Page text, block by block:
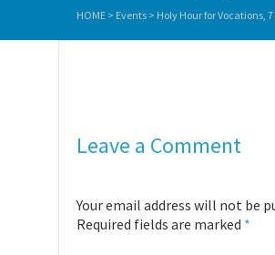
HOME > Events > Holy Hour for Vocations,
Leave a Comment
Your email address will not be
Required fields are marked *